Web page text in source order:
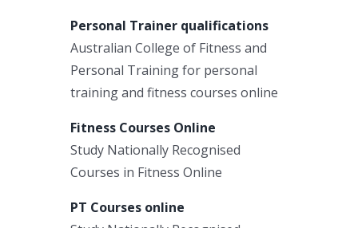
Personal Trainer qualifications
Australian College of Fitness and
Personal Training for personal
training and fitness courses online
Fitness Courses Online
Study Nationally Recognised
Courses in Fitness Online
PT Courses online